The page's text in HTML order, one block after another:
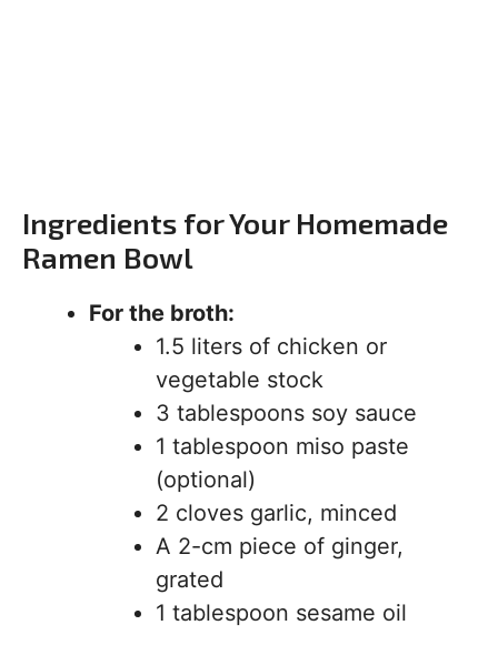
Ingredients for Your Homemade
Ramen Bowl
For the broth:
1.5 liters of chicken or
vegetable stock
3 tablespoons soy sauce
1 tablespoon miso paste
(optional)
2 cloves garlic, minced
A 2-cm piece of ginger,
grated
1 tablespoon sesame oil